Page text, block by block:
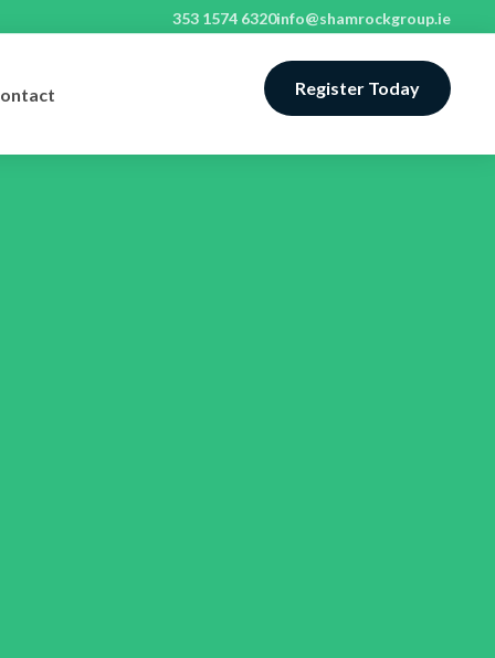
353 1574 6320info@shamrockgroup.ie
Register Today